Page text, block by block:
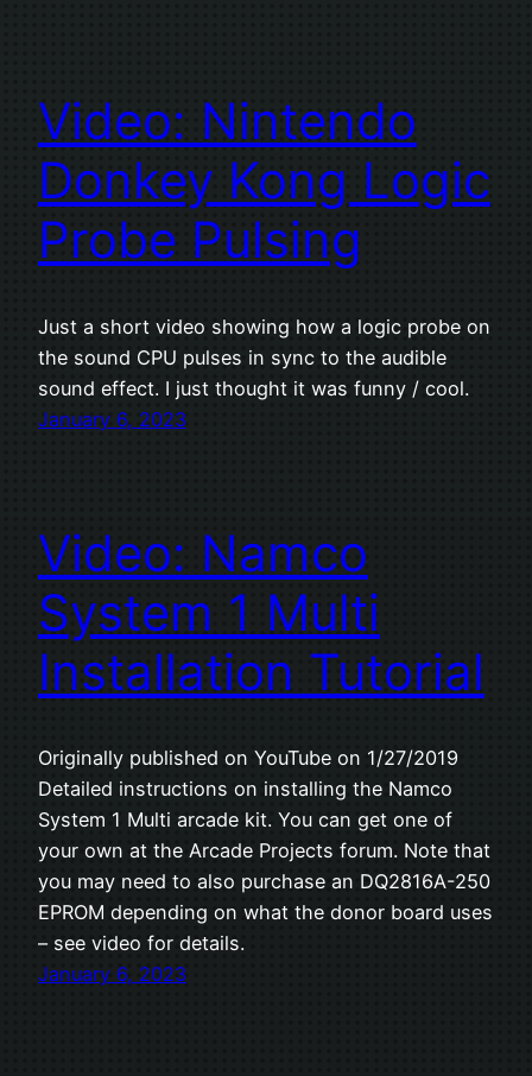
Video: Nintendo
Donkey Kong Logic
Probe Pulsing
Just a short video showing how a logic probe on
the sound CPU pulses in sync to the audible
sound effect. I just thought it was funny / cool.
January 6, 2023
Video: Namco
System 1 Multi
Installation Tutorial
Originally published on YouTube on 1/27/2019
Detailed instructions on installing the Namco
System 1 Multi arcade kit. You can get one of
your own at the Arcade Projects forum. Note that
you may need to also purchase an DQ2816A-250
EPROM depending on what the donor board uses
– see video for details.
January 6, 2023